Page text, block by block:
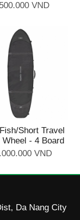
VND
Short Travel
Wheel - 4 Board
VND
Da Nang City